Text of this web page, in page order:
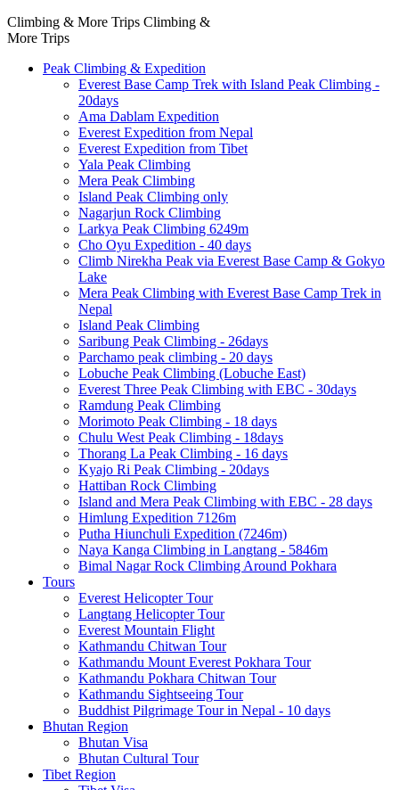
Climbing & More Trips Climbing &
More Trips
Peak Climbing & Expedition
Everest Base Camp Trek with Island Peak Climbing -
20days
Ama Dablam Expedition
Everest Expedition from Nepal
Everest Expedition from Tibet
Yala Peak Climbing
Mera Peak Climbing
Island Peak Climbing only
Nagarjun Rock Climbing
Larkya Peak Climbing 6249m
Cho Oyu Expedition - 40 days
Climb Nirekha Peak via Everest Base Camp & Gokyo
Lake
Mera Peak Climbing with Everest Base Camp Trek in
Nepal
Island Peak Climbing
Saribung Peak Climbing - 26days
Parchamo peak climbing - 20 days
Lobuche Peak Climbing (Lobuche East)
Everest Three Peak Climbing with EBC - 30days
Ramdung Peak Climbing
Morimoto Peak Climbing - 18 days
Chulu West Peak Climbing - 18days
Thorang La Peak Climbing - 16 days
Kyajo Ri Peak Climbing - 20days
Hattiban Rock Climbing
Island and Mera Peak Climbing with EBC - 28 days
Himlung Expedition 7126m
Putha Hiunchuli Expedition (7246m)
Naya Kanga Climbing in Langtang - 5846m
Bimal Nagar Rock Climbing Around Pokhara
Tours
Everest Helicopter Tour
Langtang Helicopter Tour
Everest Mountain Flight
Kathmandu Chitwan Tour
Kathmandu Mount Everest Pokhara Tour
Kathmandu Pokhara Chitwan Tour
Kathmandu Sightseeing Tour
Buddhist Pilgrimage Tour in Nepal - 10 days
Bhutan Region
Bhutan Visa
Bhutan Cultural Tour
Tibet Region